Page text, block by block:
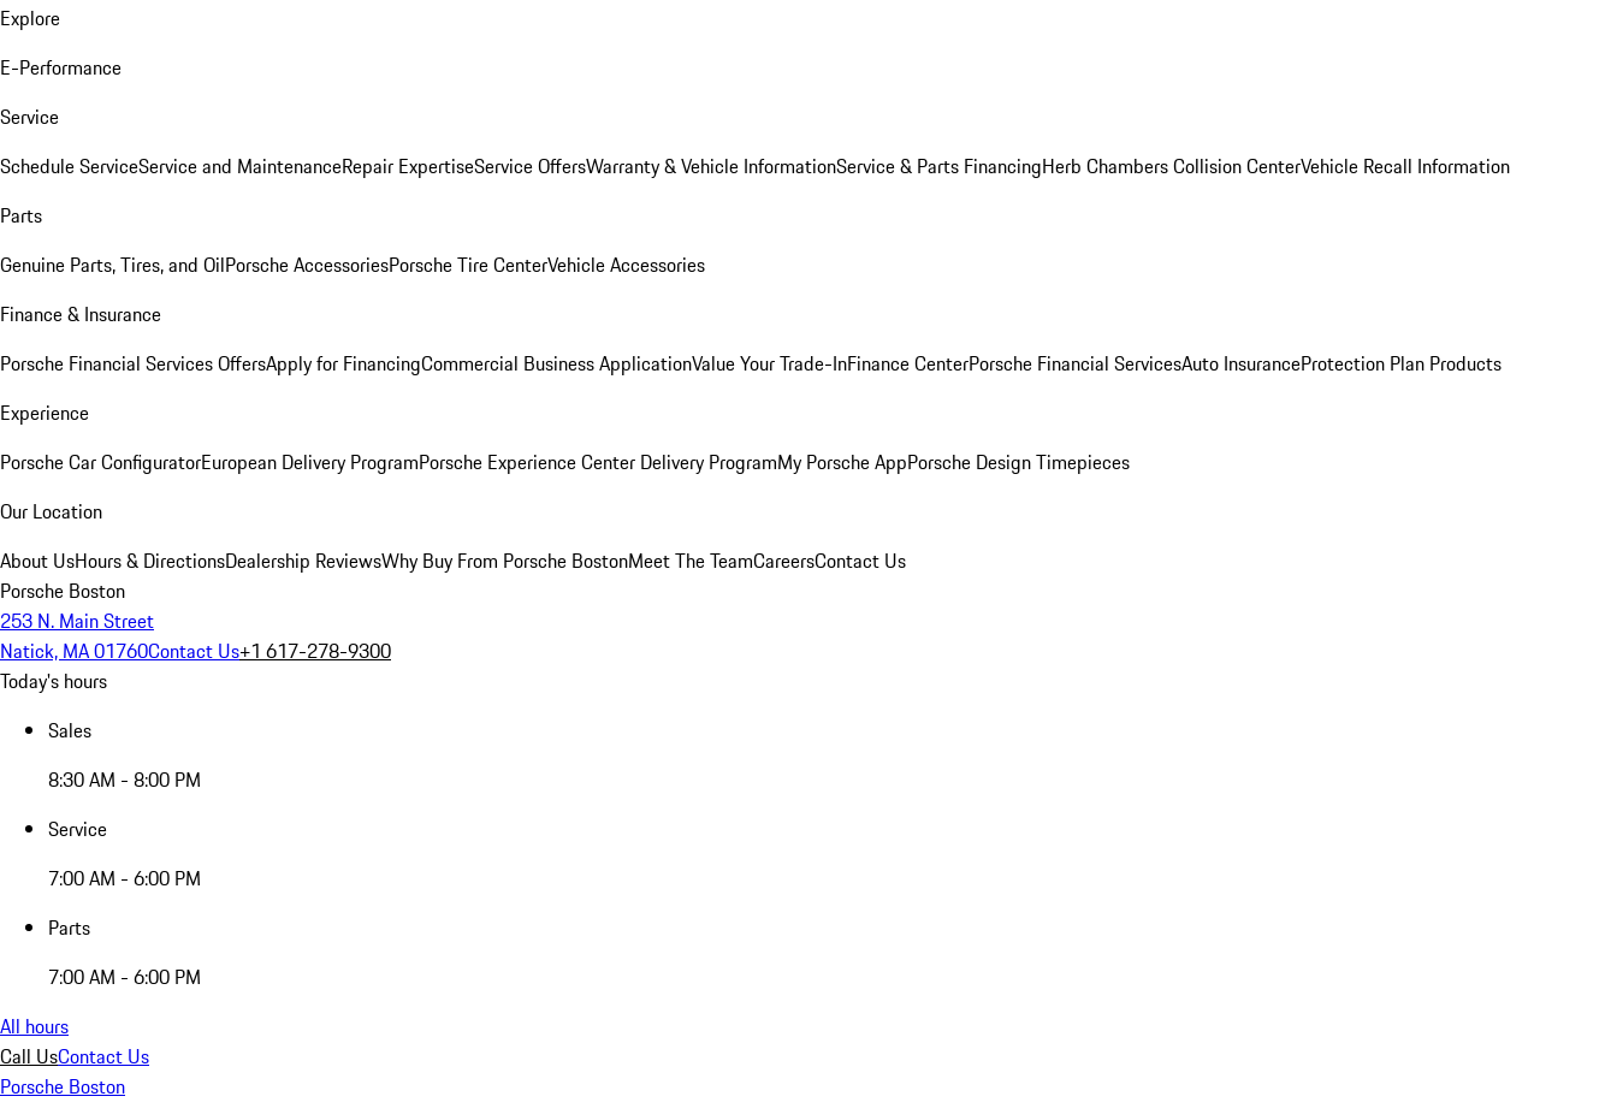
Explore
E-Performance
Service
Schedule ServiceService and MaintenanceRepair ExpertiseService OffersWarranty & Vehicle InformationService & Parts FinancingHerb Chambers Collision CenterVehicle Recall Information
Parts
Genuine Parts, Tires, and OilPorsche AccessoriesPorsche Tire CenterVehicle Accessories
Finance & Insurance
Porsche Financial Services OffersApply for FinancingCommercial Business ApplicationValue Your Trade-InFinance CenterPorsche Financial ServicesAuto InsuranceProtection Plan Products
Experience
Porsche Car ConfiguratorEuropean Delivery ProgramPorsche Experience Center Delivery ProgramMy Porsche AppPorsche Design Timepieces
Our Location
About UsHours & DirectionsDealership ReviewsWhy Buy From Porsche BostonMeet The TeamCareersContact Us
Porsche Boston
253 N. Main Street
Natick, MA 01760Contact Us+1 617-278-9300
Today's hours
Sales
8:30 AM - 8:00 PM
Service
7:00 AM - 6:00 PM
Parts
7:00 AM - 6:00 PM
All hours
Call UsContact Us
Porsche Boston